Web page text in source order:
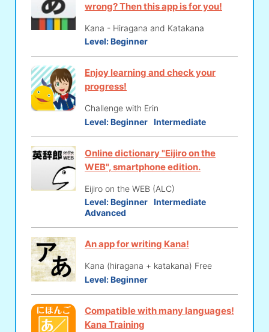
wrong? Then this app is for you!
Kana - Hiragana and Katakana
Level:Beginner
Enjoy learning and check your
progress!
Challenge with Erin
Level:Beginner Intermediate
Online dictionary "Eijiro on the
WEB", smartphone edition.
Eijiro on the WEB (ALC)
Level:Beginner Intermediate
Advanced
An app for writing Kana!
Kana (hiragana + katakana) Free
Level:Beginner
Compatible with many languages!
Kana Training